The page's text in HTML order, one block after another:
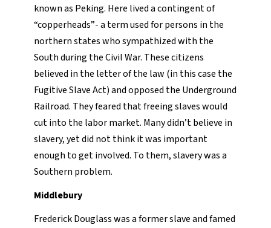
known as Peking. Here lived a contingent of
“copperheads”- a term used for persons in the
northern states who sympathized with the
South during the Civil War. These citizens
believed in the letter of the law (in this case the
Fugitive Slave Act) and opposed the Underground
Railroad. They feared that freeing slaves would
cut into the labor market. Many didn’t believe in
slavery, yet did not think it was important
enough to get involved. To them, slavery was a
Southern problem.
Middlebury
Frederick Douglass was a former slave and famed